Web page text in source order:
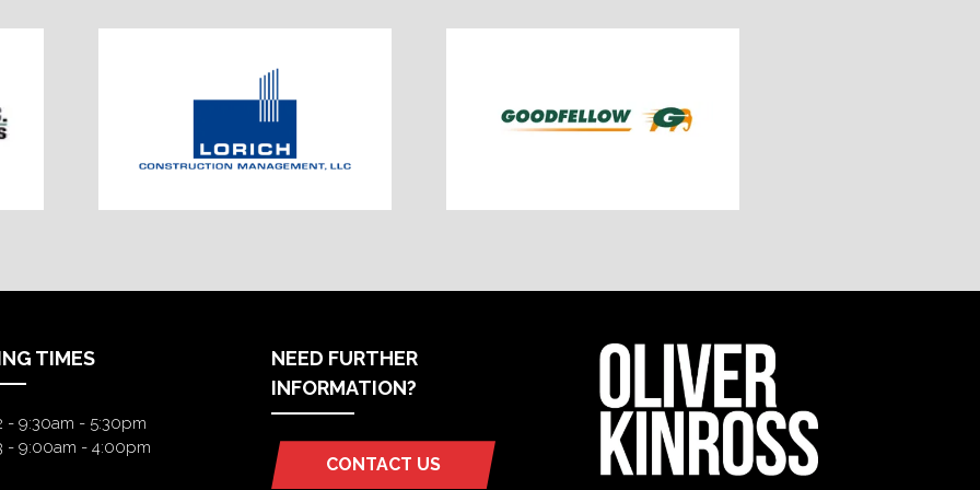
TIMES
- 9:30am - 5:30pm
- 9:00am - 4:00pm
NEED FURTHER
INFORMATION?
CONTACT US
(OPENS